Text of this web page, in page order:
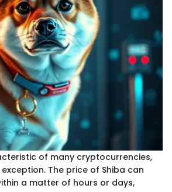
of many cryptocurrencies,
The price of Shiba can
a matter of hours or days,